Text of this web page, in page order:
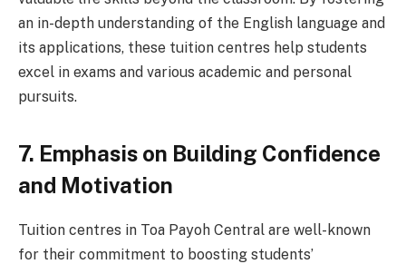
an in-depth understanding of the English language and
its applications, these tuition centres help students
excel in exams and various academic and personal
pursuits.
7. Emphasis on Building Confidence
and Motivation
Tuition centres in Toa Payoh Central are well-known
for their commitment to boosting students’